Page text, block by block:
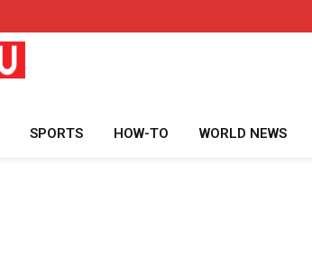
SPORTS HOW-TO WORLD NEWS